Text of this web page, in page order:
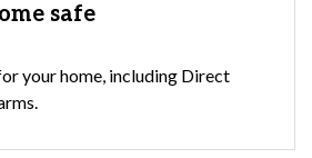
safe
your home, including Direct